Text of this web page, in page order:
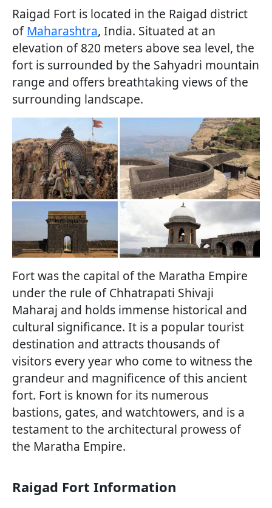
Raigad Fort is located in the Raigad district
ofMaharashtra, India. Situated at an
elevation of 820 meters above sea level, the
fort is surrounded by the Sahyadri mountain
range and offers breathtaking views of the
surrounding landscape.
Fort was the capital of the Maratha Empire
under the rule of Chhatrapati Shivaji
Maharaj and holds immense historical and
cultural significance. It is a popular tourist
destination and attracts thousands of
visitors every year who come to witness the
grandeur and magnificence of this ancient
fort. Fort is known for its numerous
bastions, gates, and watchtowers, and is a
testament to the architectural prowess of
the Maratha Empire.
Raigad Fort Information